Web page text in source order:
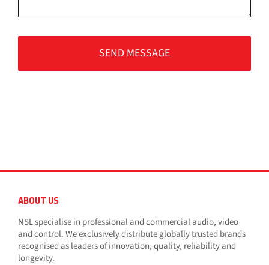
ABOUT US
NSL specialise in professional and commercial audio, video
and control. We exclusively distribute globally trusted brands
recognised as leaders of innovation, quality, reliability and
longevity.